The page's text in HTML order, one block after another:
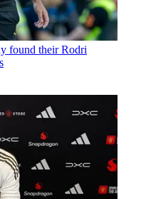
found their Rodri